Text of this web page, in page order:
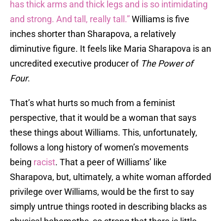
has thick arms and thick legs and is so intimidating
and strong. And tall, really tall.”Williams is five
inches shorter than Sharapova, a relatively
diminutive figure. It feels like Maria Sharapova is an
uncredited executive producer of The Power of
Four.
That’s what hurts so much from a feminist
perspective, that it would be a woman that says
these things about Williams. This, unfortunately,
follows a long history of women’s movements
being racist. That a peer of Williams’ like
Sharapova, but, ultimately, a white woman afforded
privilege over Williams, would be the first to say
simply untrue things rooted in describing blacks as